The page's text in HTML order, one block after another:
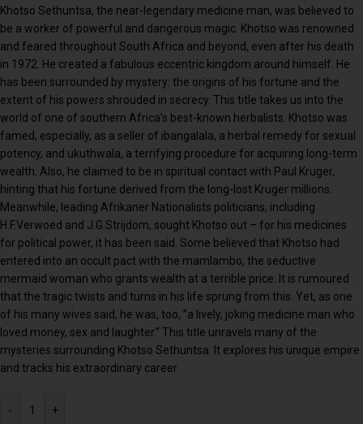
Khotso Sethuntsa, the near-legendary medicine man, was believed to
be a worker of powerful and dangerous magic. Khotso was renowned
and feared throughout South Africa and beyond, even after his death
in 1972. He created a fabulous eccentric kingdom around himself. He
has been surrounded by mystery: the origins of his fortune and the
extent of his powers shrouded in secrecy. This title takes us into the
world of one of southern Africa’s best-known herbalists. Khotso was
famed, especially, as a seller of ibangalala, a herbal remedy for sexual
potency, and ukuthwala, a terrifying procedure for acquiring long-term
wealth. Also, he claimed to be in spiritual contact with Paul Kruger,
hinting that his fortune derived from the long-lost Kruger millions.
Meanwhile, leading Afrikaner Nationalists politicians, including
H.F.Verwoed and J.G.Strijdom, sought Khotso out – for his medicines
for political power, it has been said. Some believed that Khotso had
entered into an occult pact with the mamlambo, the seductive
mermaid woman who grants wealth at a terrible price. It is rumoured
that the tragic twists and turns in his life sprung from this. Yet, as one
of his many wives said, he was, too, ”a lively, joking medicine man who
loved money, sex and laughter.” This title unravels many of the
mysteries surrounding Khotso Sethuntsa. It explores his unique empire
and tracks his extraordinary career.
- +